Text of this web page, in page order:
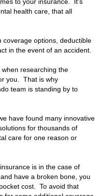
health care, that all
coverage options, deductible
in the event of an accident.
researching the
you. That is why
team is standing by to
have found many innovative
for thousands of
care for one reason or
is in the case of
have a broken bone, you
cost. To avoid that